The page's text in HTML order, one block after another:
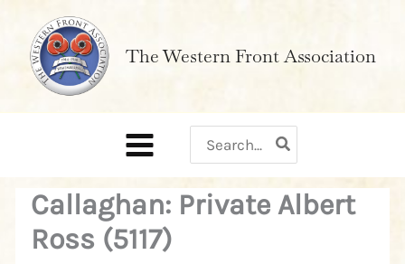
content
The Western Front Association
for:
Callaghan: Private Albert
Ross (5117)